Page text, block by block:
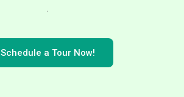
.
Schedule a Tour Now!